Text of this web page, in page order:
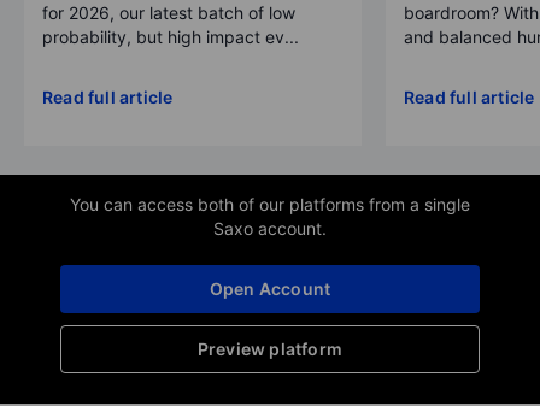
for 2026, our latest batch of low
probability, but high impact ev...
Read full article
boardroom?
and balanced
Read full article
You can access both of our platforms from a single
Saxo account.
Preview platform
Open Account